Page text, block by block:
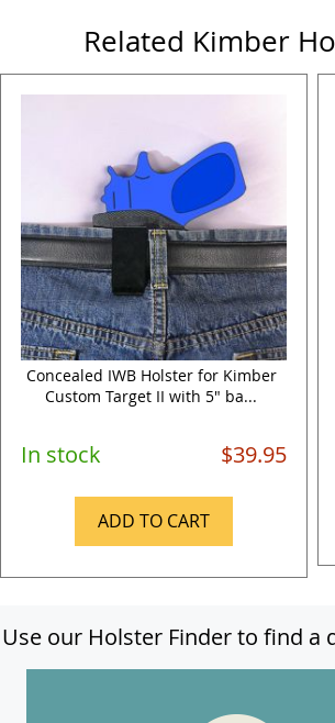
Related Kimber
Concealed IWB Holster for Kimber
Custom Target II with 5" ba...
In stock $39.95
ADD TO CART
Use our Holster Finder to find a